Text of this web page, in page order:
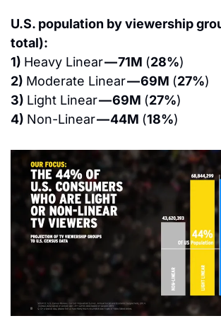
U.S. population by viewership
total):
1) Heavy Linear — 71M (28%)
2) Moderate Linear — 69M (27%)
3) Light Linear — 69M (27%)
4) Non-Linear — 44M (18%)